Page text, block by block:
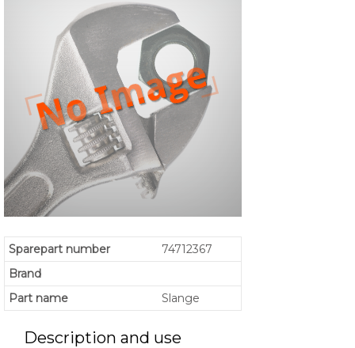
Sparepart number
74712367
Brand
Part name
Slange
Description and use